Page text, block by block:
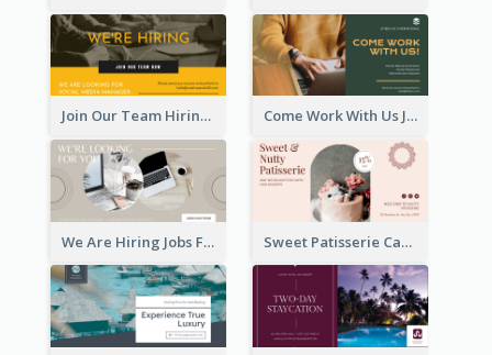
Join Our Team Hiring Job Facebook Ad Come Work With Us Job Hiring Facebook Ad
We Are Hiring Jobs Facebook Ad Sweet Patisserie Cake Promotion Facebook Ad